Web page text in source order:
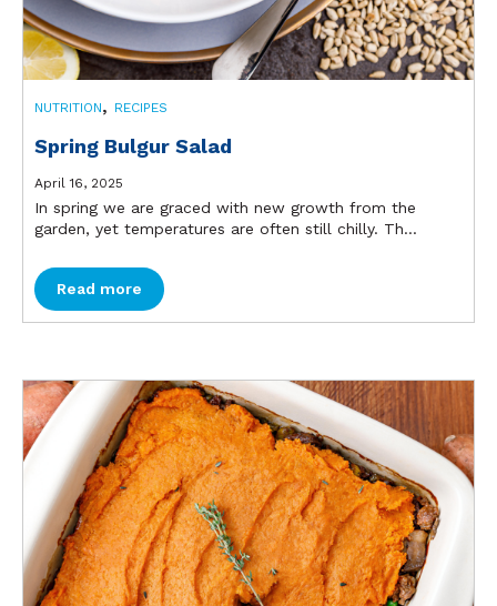
NUTRITION, RECIPES
Spring Bulgur Salad
April 16, 2025
In spring we are graced with new growth from the
garden, yet temperatures are often still chilly. Th...
Read more